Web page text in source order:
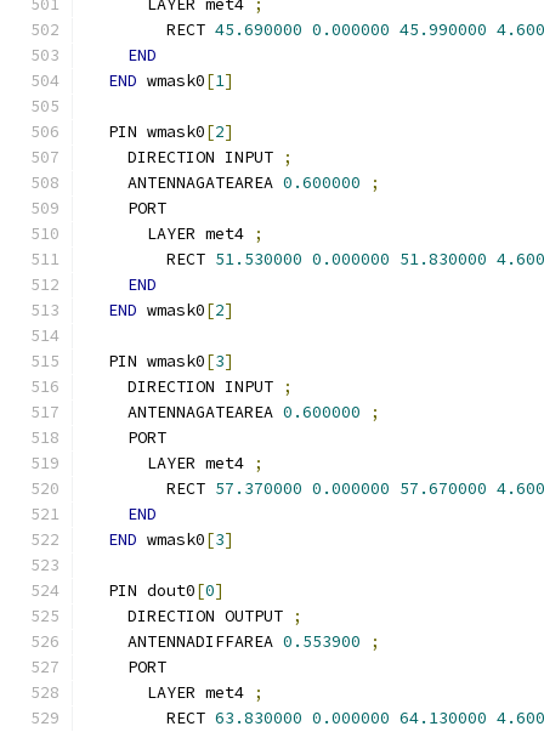
      LAYER met4
;
        RECT
45.690000 0.000000 45.990000
END
END wmask0[1]
  PIN wmask0
[2]
    DIRECTION INPUT
;
    ANTENNAGATEAREA
0.600000
;
    PORT
      LAYER met4
;
        RECT
51.530000 0.000000 51.830000
END
END wmask0[2]
  PIN wmask0
[3]
    DIRECTION INPUT
;
    ANTENNAGATEAREA
0.600000
;
    PORT
      LAYER met4
;
        RECT
57.370000 0.000000 57.670000
END
END wmask0[3]
  PIN dout0
[0]
    DIRECTION OUTPUT
;
    ANTENNADIFFAREA
0.553900
;
    PORT
      LAYER met4
;
        RECT
63.830000 0.000000 64.130000